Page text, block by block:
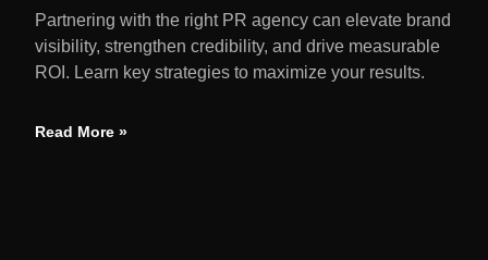
Partnering with the right PR agency can elevate brand
visibility, strengthen credibility, and drive measurable
ROI. Learn key strategies to maximize your results.
Read More »